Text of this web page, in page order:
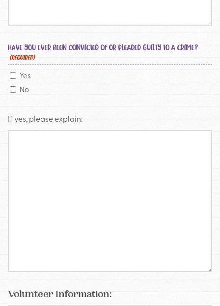
HAVE YOU EVER BEEN CONVICTED OF OR PLEADED GUILTY TO A CRIME?
(REQUIRED)
Yes
No
If yes, please explain:
Volunteer Information: